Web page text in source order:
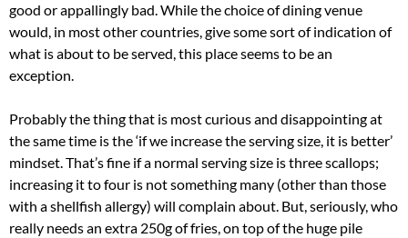
good or appallingly bad. While the choice of dining venue
would, in most other countries, give some sort of indication of
what is about to be served, this place seems to be an
exception.
Probably the thing that is most curious and disappointing at
the same time is the ‘if we increase the serving size, it is better’
mindset. That’s fine if a normal serving size is three scallops;
increasing it to four is not something many (other than those
with a shellfish allergy) will complain about. But, seriously, who
really needs an extra 250g of fries, on top of the huge pile